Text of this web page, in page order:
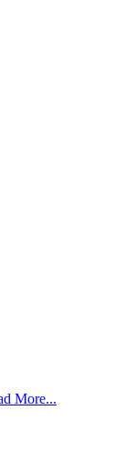
More...